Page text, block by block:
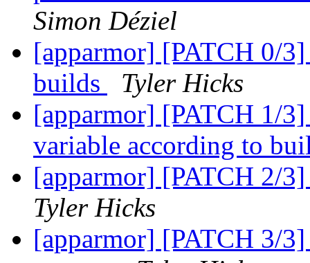
Simon Déziel
[apparmor] [PATCH 0/
builds
Tyler Hicks
[apparmor] [PATCH 1/
variable according to
[apparmor] [PATCH 2/
Tyler Hicks
[apparmor] [PATCH 3/